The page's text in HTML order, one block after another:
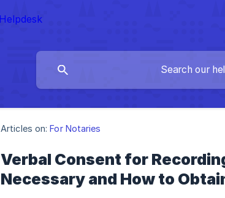
Articles on: For Notaries
Verbal Consent for
Necessary and How to